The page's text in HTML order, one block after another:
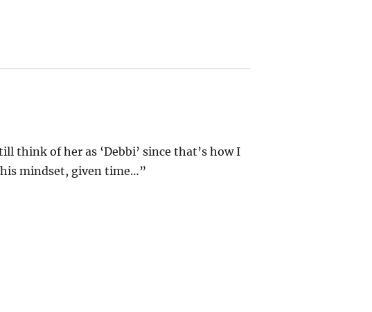
think of her as ‘Debbi’ since that’s how I
mindset, given time…”